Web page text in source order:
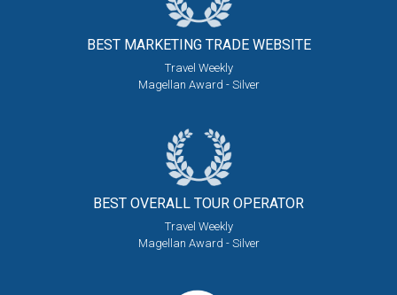
BEST MARKETING TRADE WEBSITE
Travel Weekly
Magellan Award - Silver
BEST OVERALL TOUR OPERATOR
Travel Weekly
Magellan Award - Silver